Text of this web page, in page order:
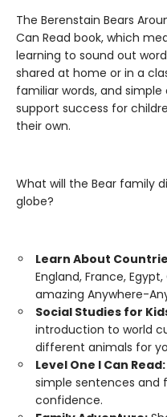
The Berenstain Bears
Can Read book, which
learning to sound out
shared at home or in a
familiar words, and
support success for
their own.
What will the Bear family
globe?
Learn About
England, France,
amazing Anywhere-
Social Studies for
introduction to world
different animals for
Level One I Can Read:
simple sentences and
confidence.